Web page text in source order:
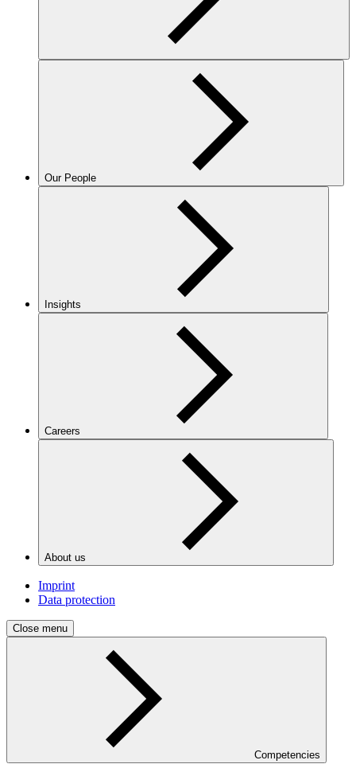
Our People
Insights
Careers
About us
Imprint
Data protection
Close menu
Competencies